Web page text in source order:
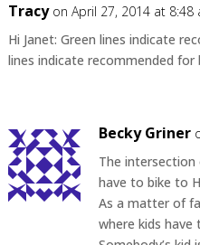
Tracy on April 27, 2014 at 8:48
Hi Janet: Green lines indicate
lines indicate recommended for
Becky Griner
The intersection
have to bike to
As a matter of
where kids have